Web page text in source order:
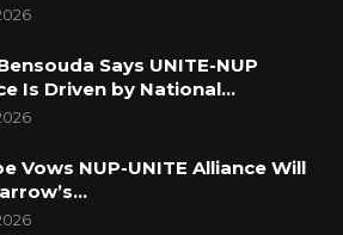
Says UNITE-NUP
Is Driven by National…
Vows NUP-UNITE Alliance Will